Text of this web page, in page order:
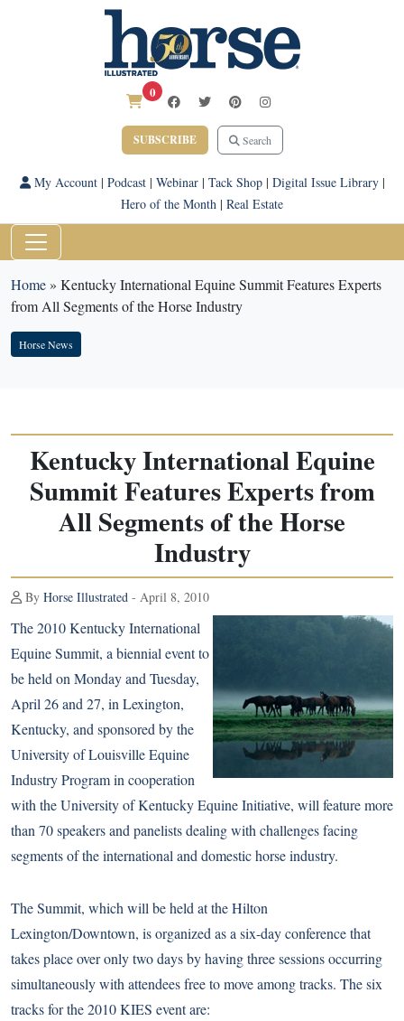
0
SUBSCRIBE Search
My Account| Podcast| Webinar| Tack Shop| Digital Issue Library|
Hero of the Month | Real Estate
Home» Kentucky International Equine Summit Features Experts
from All Segments of the Horse Industry
Horse News
Kentucky International Equine
Summit Features Experts from
All Segments of the Horse
Industry
By Horse Illustrated - April 8, 2010
The 2010 Kentucky International
Equine Summit, a biennial event to
be held on Monday and Tuesday,
April 26 and 27, in Lexington,
Kentucky, and sponsored by the
University of Louisville Equine
Industry Program in cooperation
with the University of Kentucky Equine Initiative, will feature more
than 70 speakers and panelists dealing with challenges facing
segments of the international and domestic horse industry.
The Summit, which will be held at the Hilton
Lexington/Downtown, is organized as a six-day conference that
takes place over only two days by having three sessions occurring
simultaneously with attendees free to move among tracks. The six
tracks for the 2010 KIES event are: